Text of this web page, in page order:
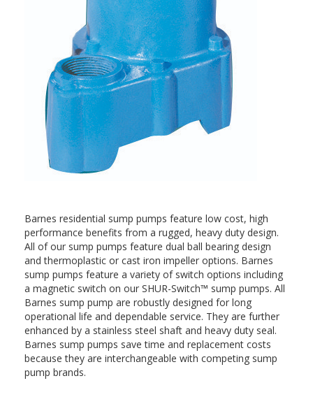
Barnes residential sump pumps feature low cost, high
performance benefits from a rugged, heavy duty design.
All of our sump pumps feature dual ball bearing design
and thermoplastic or cast iron impeller options. Barnes
sump pumps feature a variety of switch options including
a magnetic switch on our SHUR-Switch™ sump pumps. All
Barnes sump pump are robustly designed for long
operational life and dependable service. They are further
enhanced by a stainless steel shaft and heavy duty seal.
Barnes sump pumps save time and replacement costs
because they are interchangeable with competing sump
pump brands.